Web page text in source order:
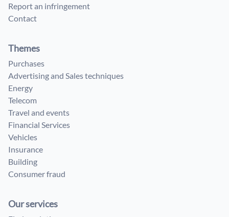
Report an infringement
Contact
Themes
Purchases
Advertising and Sales techniques
Energy
Telecom
Travel and events
Financial Services
Vehicles
Insurance
Building
Consumer fraud
Our services